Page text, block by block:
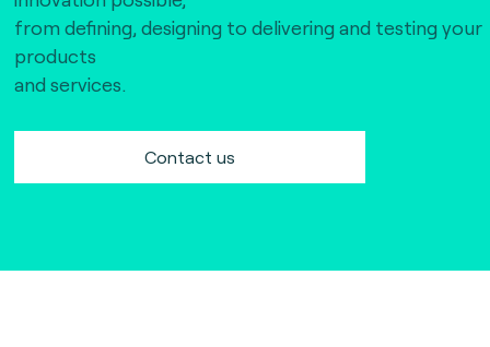
The Bankers Assocation Of The Republic Of
China (0)
Troy (Turkey) (4)
from defining, designing to delivering and testing your
products
and services.
Contact us